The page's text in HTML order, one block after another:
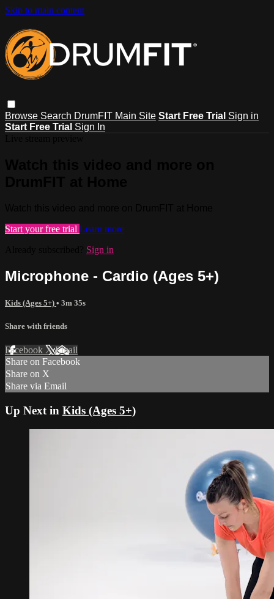
Skip to main content
Browse Search DrumFIT Main Site Start Free Trial Sign in
Start Free Trial Sign In
Start your free trial Learn more
Sign in
Microphone - Cardio (Ages 5+)
Kids (Ages 5+) • 3m 35s
Share with friends
Facebook XEmail
Share on Facebook
Share on X
Share via Email
Up Next in Kids (Ages 5+)